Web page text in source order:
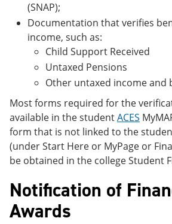
(SNAP);
Documentation that verifies
income, such as:
Child Support Received
Untaxed Pensions
Other untaxed income and
Most forms required for the
available in the studentACES
form that is not linked to the
(under Start Here or MyPage or
be obtained in the college Student
Notification of
Awards